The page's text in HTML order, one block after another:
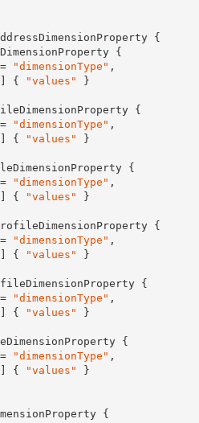
{
{
"dimensionType" ,
{ "values" }
{
"dimensionType" ,
{ "values" }
{
"dimensionType" ,
{ "values" }
{
"dimensionType" ,
{ "values" }
{
"dimensionType" ,
{ "values" }
{
"dimensionType" ,
{ "values" }
{